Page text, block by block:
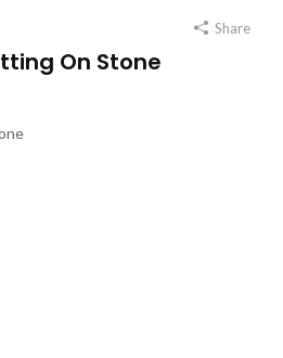
On Stone
Share